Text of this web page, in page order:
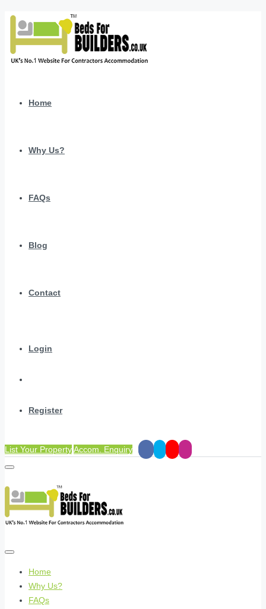
Home
Why Us?
FAQs
Blog
Contact
Login
Register
List Your PropertyAccom. Enquiry
Home
Why Us?
FAQs